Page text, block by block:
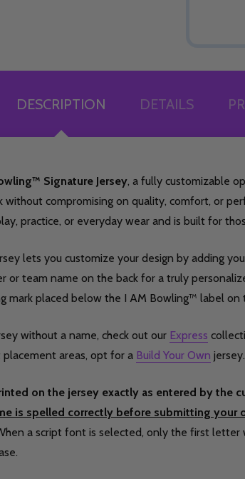
DESCRIPTION DETAILS
Signature Jersey, a fully customizable
without compromising on quality, comfort, or
practice, or everyday wear and is built for
lets you customize your design by adding
or team name on the back for a truly
mark placed below the I AM Bowling™ label on
without a name, check out our Express
areas, opt for a Build Your Own jersey.
on the jersey exactly as entered by the
is spelled correctly before submitting your
a script font is selected, only the first